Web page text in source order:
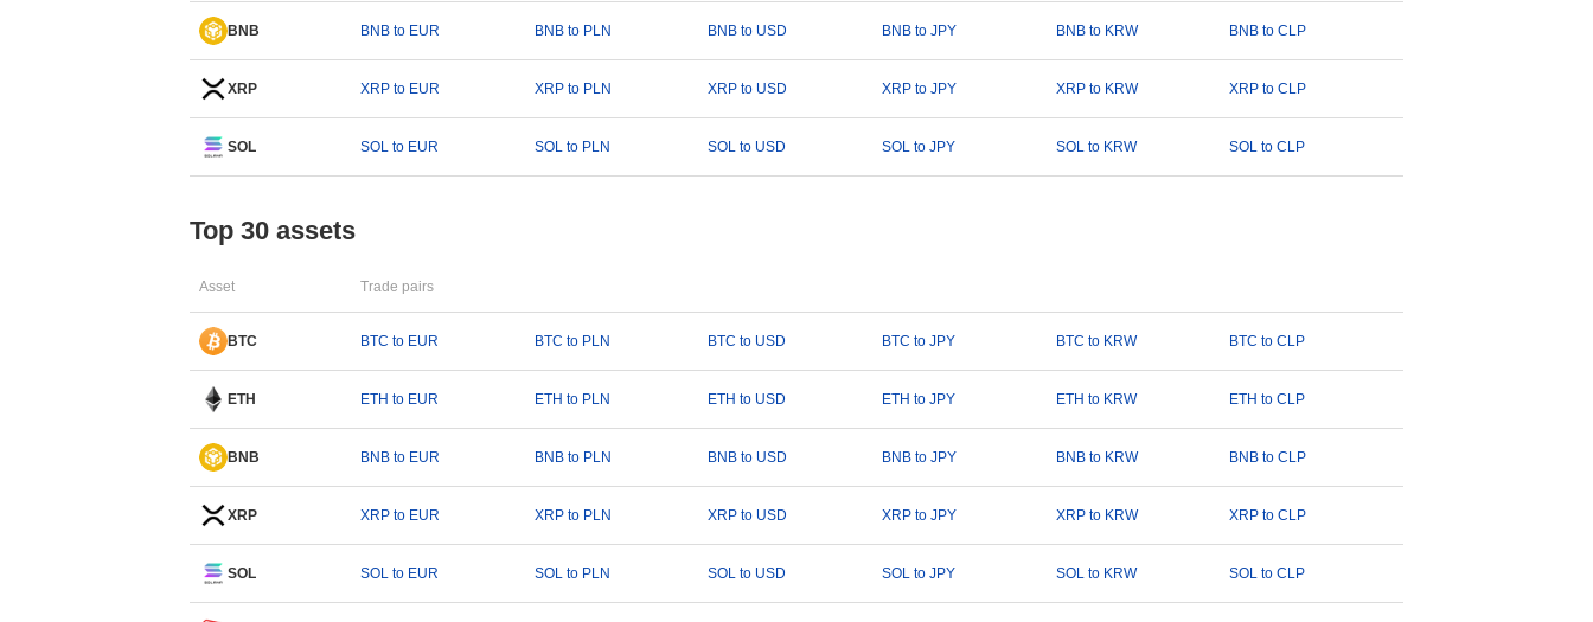
BNB BNB to EUR BNB to PLN BNB to USD BNB to JPY BNB to KRW BNB to CLP
XRP XRP to EUR XRP to PLN XRP to USD XRP to JPY XRP to KRW XRP to CLP
SOL SOL to EUR SOL to PLN SOL to USD SOL to JPY SOL to KRW SOL to CLP
Top 30 assets
Asset Trade pairs
BTC BTC to EUR BTC to PLN BTC to USD BTC to JPY BTC to KRW BTC to CLP
ETH ETH to EUR ETH to PLN ETH to USD ETH to JPY ETH to KRW ETH to CLP
BNB BNB to EUR BNB to PLN BNB to USD BNB to JPY BNB to KRW BNB to CLP
XRP XRP to EUR XRP to PLN XRP to USD XRP to JPY XRP to KRW XRP to CLP
SOL SOL to EUR SOL to PLN SOL to USD SOL to JPY SOL to KRW SOL to CLP